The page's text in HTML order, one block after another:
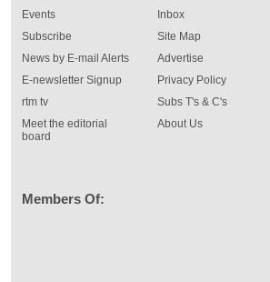
Events
Inbox
Subscribe
News by E-mail Alerts
E-newsletter Signup
rtm tv
Meet the editorial
board
Site Map
Advertise
Privacy Policy
Subs T's & C's
About Us
Members Of: